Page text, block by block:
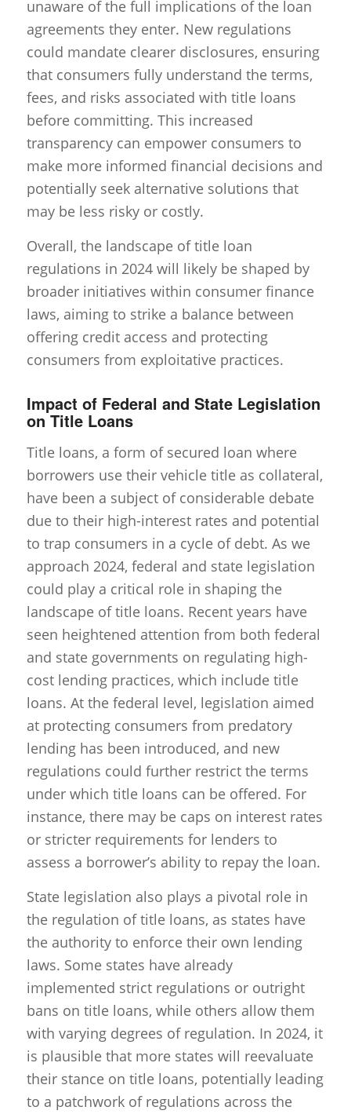
unaware of the full implications of the loan
agreements they enter. New regulations
could mandate clearer disclosures, ensuring
that consumers fully understand the terms,
fees, and risks associated with title loans
before committing. This increased
transparency can empower consumers to
make more informed financial decisions and
potentially seek alternative solutions that
may be less risky or costly.
Overall, the landscape of title loan
regulations in 2024 will likely be shaped by
broader initiatives within consumer finance
laws, aiming to strike a balance between
offering credit access and protecting
consumers from exploitative practices.
Impact of Federal and State Legislation
on Title Loans
Title loans, a form of secured loan where
borrowers use their vehicle title as collateral,
have been a subject of considerable debate
due to their high-interest rates and potential
to trap consumers in a cycle of debt. As we
approach 2024, federal and state legislation
could play a critical role in shaping the
landscape of title loans. Recent years have
seen heightened attention from both federal
and state governments on regulating high-
cost lending practices, which include title
loans. At the federal level, legislation aimed
at protecting consumers from predatory
lending has been introduced, and new
regulations could further restrict the terms
under which title loans can be offered. For
instance, there may be caps on interest rates
or stricter requirements for lenders to
assess a borrower’s ability to repay the loan.
State legislation also plays a pivotal role in
the regulation of title loans, as states have
the authority to enforce their own lending
laws. Some states have already
implemented strict regulations or outright
bans on title loans, while others allow them
with varying degrees of regulation. In 2024, it
is plausible that more states will reevaluate
their stance on title loans, potentially leading
to a patchwork of regulations across the